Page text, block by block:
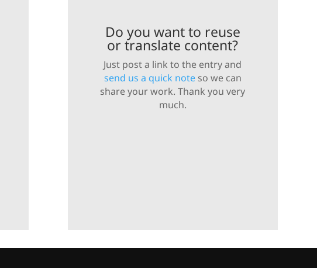
Do you want to reuse
or translate content?
Just post a link to the entry and
send us a quick noteso we can
share your work. Thank you very
much.